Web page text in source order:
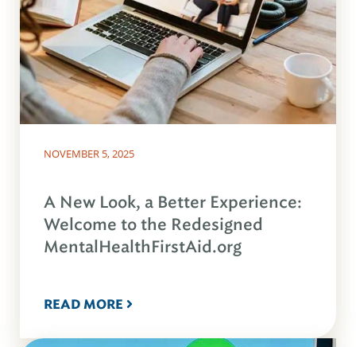
NOVEMBER 5, 2025
A New Look, a Better Experience:
Welcome to the Redesigned
MentalHealthFirstAid.org
READ MORE